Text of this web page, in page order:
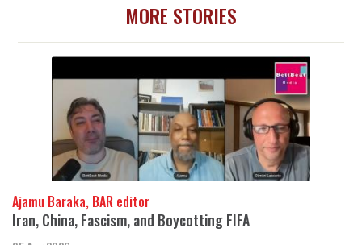
MORE STORIES
Ajamu Baraka, BAR editor
Iran, China, Fascism, and Boycotting FIFA